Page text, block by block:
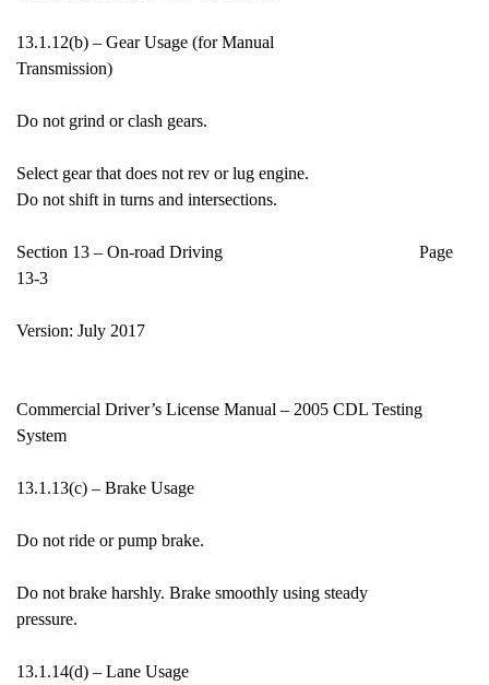
13.1.12(b) – Gear Usage (for Manual
Transmission)
Do not grind or clash gears.
Select gear that does not rev or lug engine.
Do not shift in turns and intersections.
Section 13 – On-road Driving Page
13-3
Version: July 2017
Commercial Driver’s License Manual – 2005 CDL Testing
System
13.1.13(c) – Brake Usage
Do not ride or pump brake.
Do not brake harshly. Brake smoothly using steady
pressure.
13.1.14(d) – Lane Usage